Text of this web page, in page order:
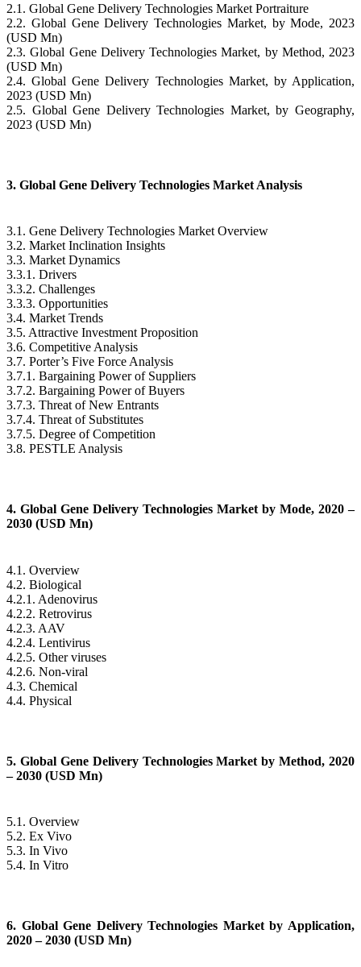
2.1. Global Gene Delivery Technologies Market Portraiture
2.2. Global Gene Delivery Technologies Market, by Mode, 2023
(USD Mn)
2.3. Global Gene Delivery Technologies Market, by Method, 2023
(USD Mn)
2.4. Global Gene Delivery Technologies Market, by Application,
2023 (USD Mn)
2.5. Global Gene Delivery Technologies Market, by Geography,
2023 (USD Mn)
3. Global Gene Delivery Technologies Market Analysis
3.1. Gene Delivery Technologies Market Overview
3.2. Market Inclination Insights
3.3. Market Dynamics
3.3.1. Drivers
3.3.2. Challenges
3.3.3. Opportunities
3.4. Market Trends
3.5. Attractive Investment Proposition
3.6. Competitive Analysis
3.7. Porter’s Five Force Analysis
3.7.1. Bargaining Power of Suppliers
3.7.2. Bargaining Power of Buyers
3.7.3. Threat of New Entrants
3.7.4. Threat of Substitutes
3.7.5. Degree of Competition
3.8. PESTLE Analysis
4. Global Gene Delivery Technologies Market by Mode, 2020 –
2030 (USD Mn)
4.1. Overview
4.2. Biological
4.2.1. Adenovirus
4.2.2. Retrovirus
4.2.3. AAV
4.2.4. Lentivirus
4.2.5. Other viruses
4.2.6. Non-viral
4.3. Chemical
4.4. Physical
5. Global Gene Delivery Technologies Market by Method, 2020
– 2030 (USD Mn)
5.1. Overview
5.2. Ex Vivo
5.3. In Vivo
5.4. In Vitro
6. Global Gene Delivery Technologies Market by Application,
2020 – 2030 (USD Mn)